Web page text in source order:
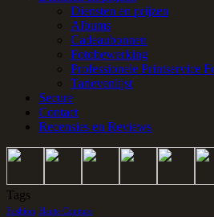
Diensten en prijzen
Albums
Cadeaubonnen
Fotobewerking
Professionele Printservice
Tarievenlijst
Secure
Contact
Recensies en Reviews
Tags
Fashion Haute Couture